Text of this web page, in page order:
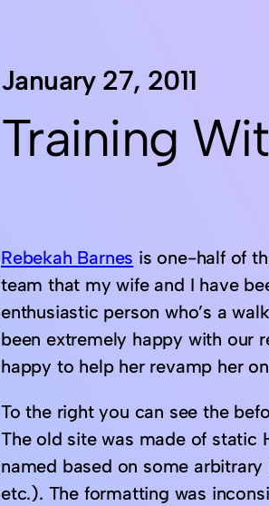
January 27, 2011
Training
Rebekah Barnes is one-half of
team that my wife and I have
enthusiastic person who’s a
been extremely happy with our
happy to help her revamp her
To the right you can see the
The old site was made of static
named based on some
etc.). The formatting was